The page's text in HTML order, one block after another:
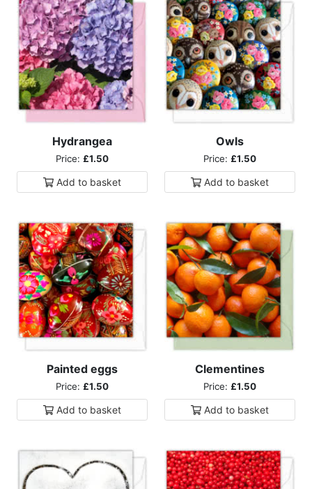
Hydrangea
Price: £1.50
Add to basket
Owls
Price: £1.50
Add to basket
Painted eggs
Price: £1.50
Add to basket
Clementines
Price: £1.50
Add to basket